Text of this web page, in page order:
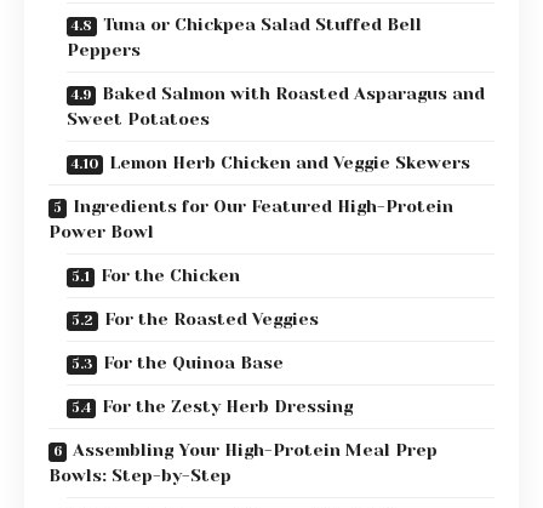
Tuna or Chickpea Salad Stuffed Bell
Peppers
Baked Salmon with Roasted Asparagus and
Sweet Potatoes
Lemon Herb Chicken and Veggie Skewers
Ingredients for Our Featured High-Protein
Power Bowl
For the Chicken
For the Roasted Veggies
For the Quinoa Base
For the Zesty Herb Dressing
Assembling Your High-Protein Meal Prep
Bowls: Step-by-Step